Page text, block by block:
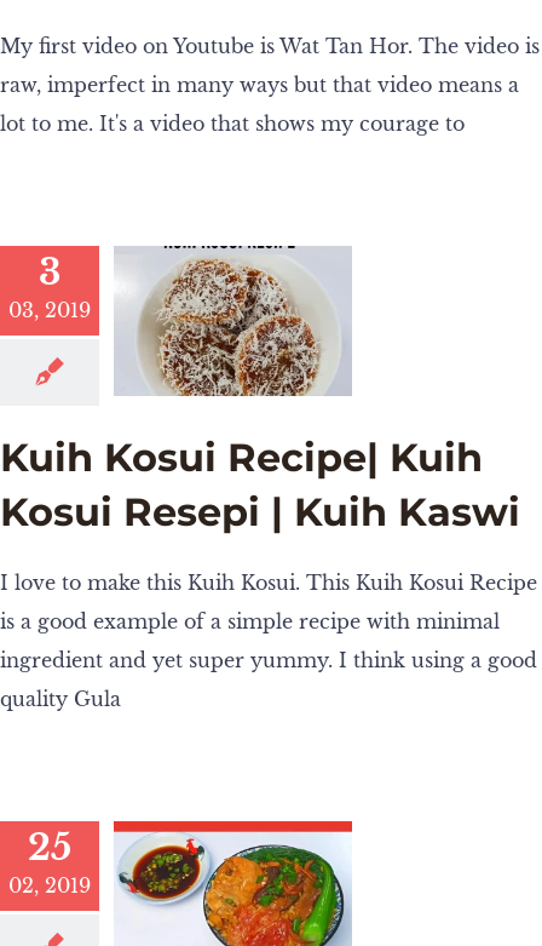
My first video on Youtube is Wat Tan Hor. The video is
raw, imperfect in many ways but that video means a
lot to me. It's a video that shows my courage to
3
03, 2019
Kuih Kosui Recipe| Kuih
Kosui Resepi | Kuih Kaswi
I love to make this Kuih Kosui. This Kuih Kosui Recipe
is a good example of a simple recipe with minimal
ingredient and yet super yummy. I think using a good
quality Gula
25
02, 2019